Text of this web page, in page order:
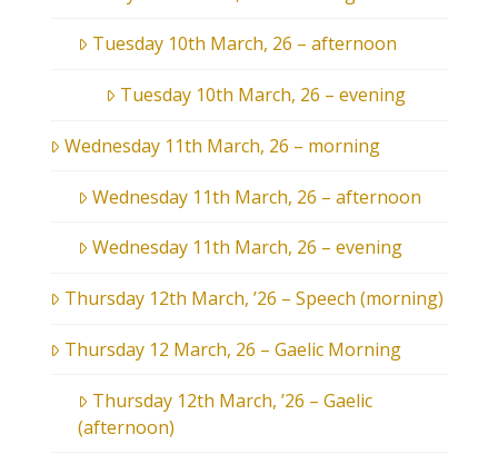
Tuesday 10th March, 26 – afternoon
Tuesday 10th March, 26 – evening
Wednesday 11th March, 26 – morning
Wednesday 11th March, 26 – afternoon
Wednesday 11th March, 26 – evening
Thursday 12th March, ’26 – Speech (morning)
Thursday 12 March, 26 – Gaelic Morning
Thursday 12th March, ’26 – Gaelic
(afternoon)